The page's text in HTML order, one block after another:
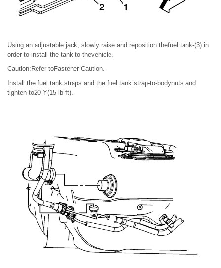
Using an adjustable jack, slowly raise and reposition thefuel tank-(3) in
order to install the tank to thevehicle.
Caution:Refer toFastener Caution.
Install the fuel tank straps and the fuel tank strap-to-bodynuts and
tighten to20-Y(15-lb-ft).